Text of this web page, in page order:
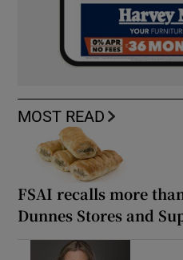
MOST READ
FSAI recalls more
Dunnes Stores and